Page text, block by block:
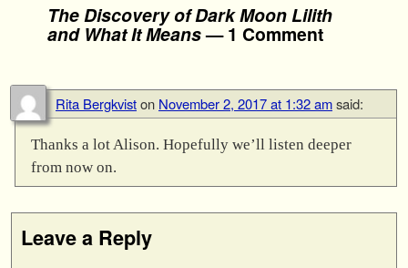
The Discovery of Dark Moon Lilith
and What It Means— 1 Comment
Rita Bergkviston November 2, 2017 at 1:32 amsaid:
Thanks a lot Alison. Hopefully we’ll listen deeper
from now on.
Leave a Reply